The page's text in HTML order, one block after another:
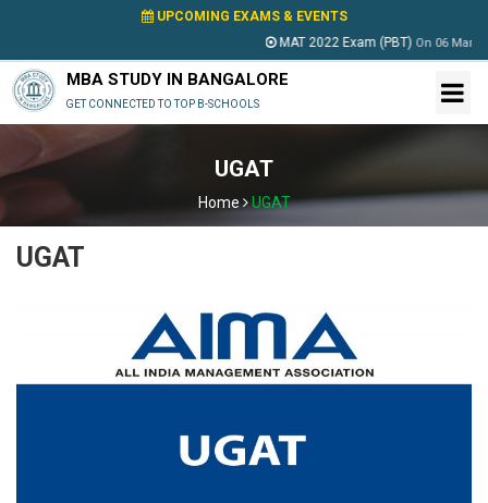
UPCOMING EXAMS & EVENTS
MAT 2022 Exam (PBT) On06 March 2022
MBA STUDY IN BANGALORE
GET CONNECTED TO TOP B-SCHOOLS
UGAT
Home UGAT
UGAT